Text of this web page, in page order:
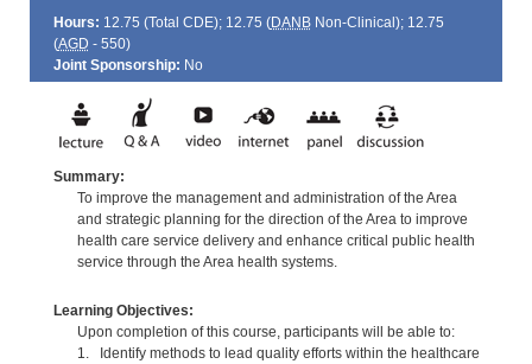
Hours: 12.75 (Total CDE); 12.75 (DANBNon-Clinical); 12.75
(AGD - 550)
Joint Sponsorship: No
Summary:
To improve the management and administration of the Area
and strategic planning for the direction of the Area to improve
health care service delivery and enhance critical public health
service through the Area health systems.
Learning Objectives:
Upon completion of this course, participants will be able to:
1. Identify methods to lead quality efforts within the healthcare